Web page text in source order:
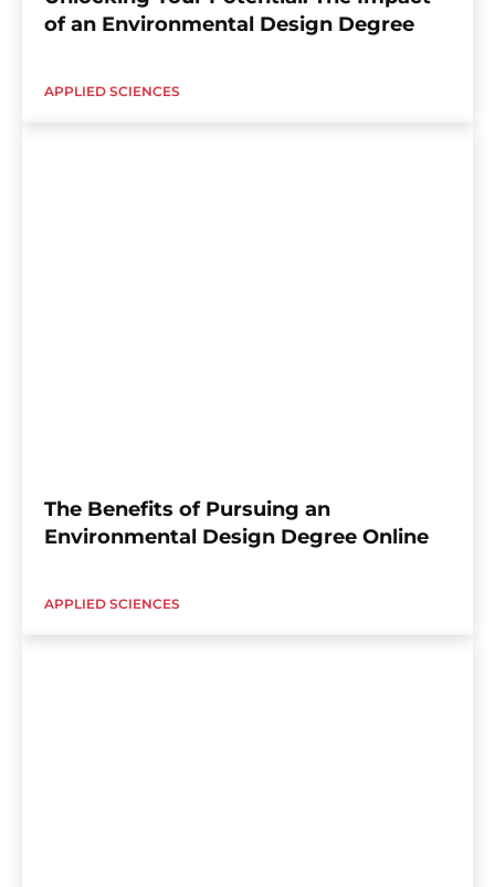
of an Environmental Design Degree
APPLIED SCIENCES
The Benefits of Pursuing an
Environmental Design Degree Online
APPLIED SCIENCES